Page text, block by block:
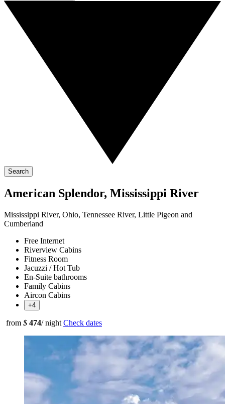
Search
American Splendor, Mississippi River
Mississippi River, Ohio, Tennessee River, Little Pigeon and
Cumberland
Free Internet
Riverview Cabins
Fitness Room
Jacuzzi / Hot Tub
En-Suite bathrooms
Family Cabins
Aircon Cabins
+4
from $ 474/ night Check dates